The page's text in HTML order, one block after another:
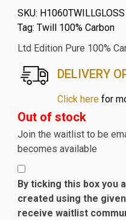
SKU: H1060TWILLGLOSS
Tag: Twill 100% Carbon
Ltd Edition Pure 100%
DELIVERY
Click herefor
Out of stock
Join the waitlist to be
becomes available
By ticking this box you
created using the
receive waitlist